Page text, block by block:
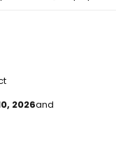
2026and